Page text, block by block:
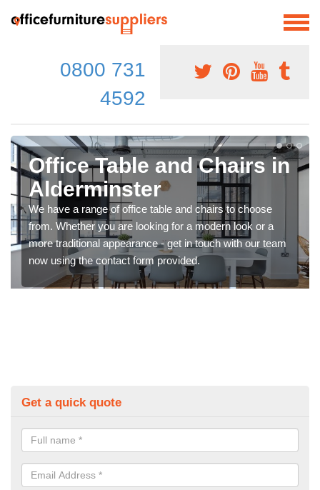
0800 731
4592
Office Table and Chairs in
Alderminster
We have a range of office table and chairs to choose
from. Whether you are looking for a modern look or a
more traditional appearance - get in touch with our team
now using the contact form provided.
Get a quick quote